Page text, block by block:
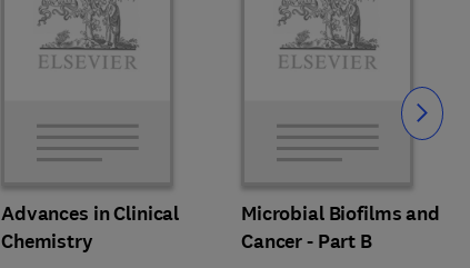
Advances in Clinical
Chemistry
Microbial Biofilms and
Cancer - Part B
Slide